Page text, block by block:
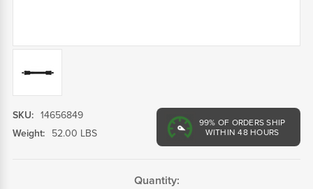
99% OF ORDERS SHIP
WITHIN 48 HOURS
SKU: 14656849
Weight:
52.00 LBS
Quantity: